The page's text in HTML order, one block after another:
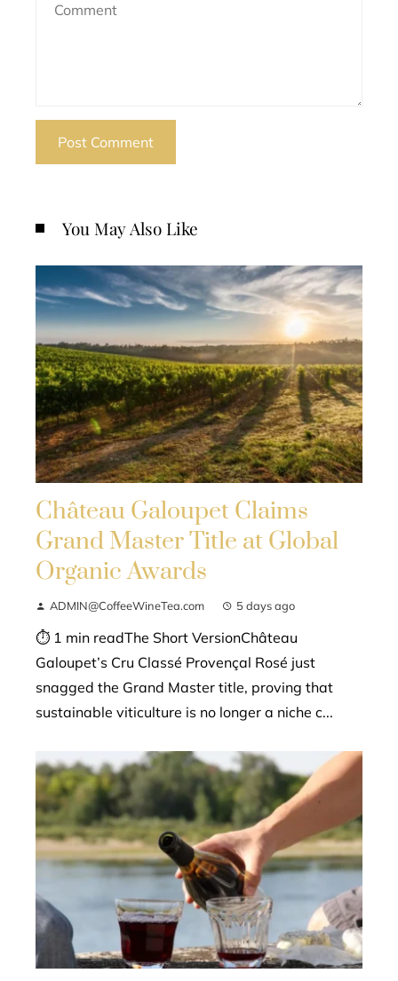
You May Also Like
Château Galoupet Claims
Grand Master Title at Global
Organic Awards
ADMIN@CoffeeWineTea.com 5 days ago
⏱ 1 min readThe Short VersionChâteau
Galoupet’s Cru Classé Provençal Rosé just
snagged the Grand Master title, proving that
sustainable viticulture is no longer a niche c...